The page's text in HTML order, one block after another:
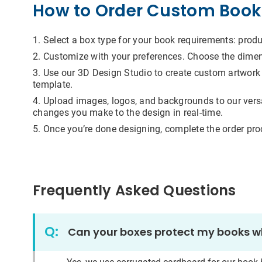
How to Order Custom
Select a box type for your book requirements:
Customize with your preferences. Choose the
Use our 3D Design Studio to create custom
template.
Upload images, logos, and backgrounds to our
changes you make to the design in real-time.
Once you’re done designing, complete the order
Frequently Asked Questions
Q: Can your boxes protect my books
I
to